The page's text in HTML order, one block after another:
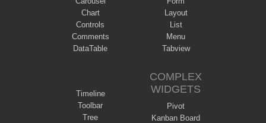
Chart
Controls
Comments
DataTable
Layout
List
Menu
Tabview
Timeline
Toolbar
Tree
COMPLEX
WIDGETS
Pivot
Kanban Board